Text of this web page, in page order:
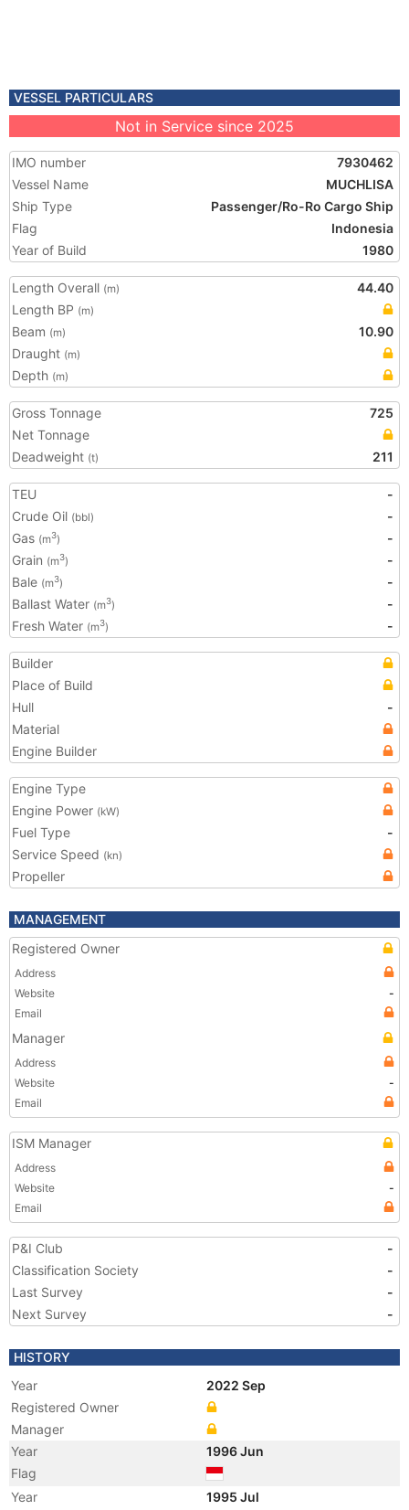
VESSEL PARTICULARS
Not in Service since 2025
IMO number
7930462
Vessel Name
MUCHLISA
Ship Type
Passenger/Ro-Ro Cargo Ship
Flag
Indonesia
Year of Build
1980
Length Overall (m)
44.40
Length BP (m)
Beam (m)
10.90
Draught (m)
Depth (m)
Gross Tonnage
725
Net Tonnage
Deadweight (t) 211
TEU
-
Crude Oil (bbl)
-
Gas (m3)
-
Grain (m3)
-
Bale (m3)
-
Ballast Water (m3)
-
Fresh Water (m3) -
Builder
Place of Build
Hull
-
Material
Engine Builder
Engine Type
Engine Power (kW)
Fuel Type
-
Service Speed (kn)
Propeller
MANAGEMENT
Registered Owner
Address
Website
-
Email
Manager
Address
Website
-
Email
ISM Manager
Address
Website
-
Email
P&I Club
-
Classification Society
-
Last Survey
-
Next Survey
-
HISTORY
Year
2022 Sep
Registered Owner
Manager
Year
1996 Jun
Flag
Year
1995 Jul